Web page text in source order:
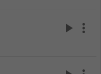
play_arrow more_vert